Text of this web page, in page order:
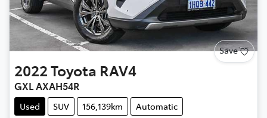
Save
2022Toyota RAV4
GXL AXAH54R
Used SUV 156,139km
Automatic